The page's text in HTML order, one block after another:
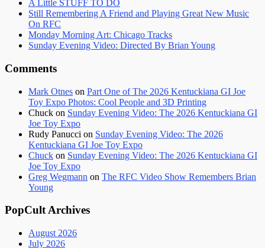
A Little STUFF TO DO
Still Remembering A Friend and Playing Great New Music
On RFC
Monday Morning Art: Chicago Tracks
Sunday Evening Video: Directed By Brian Young
Comments
Mark Otnes on Part One of The 2026 Kentuckiana GI Joe
Toy Expo Photos: Cool People and 3D Printing
Chuck on Sunday Evening Video: The 2026 Kentuckiana GI
Joe Toy Expo
Rudy Panucci on Sunday Evening Video: The 2026
Kentuckiana GI Joe Toy Expo
Chuck on Sunday Evening Video: The 2026 Kentuckiana GI
Joe Toy Expo
Greg Wegmann on The RFC Video Show Remembers Brian
Young
PopCult Archives
August 2026
July 2026